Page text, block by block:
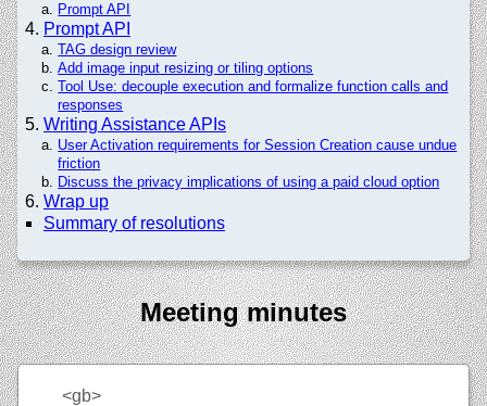
Prompt API
Prompt API
TAG design review
Add image input resizing or tiling options
Tool Use: decouple execution and formalize function calls and
responses
Writing Assistance APIs
User Activation requirements for Session Creation cause undue
friction
Discuss the privacy implications of using a paid cloud option
Wrap up
Summary of resolutions
Meeting minutes
<gb>